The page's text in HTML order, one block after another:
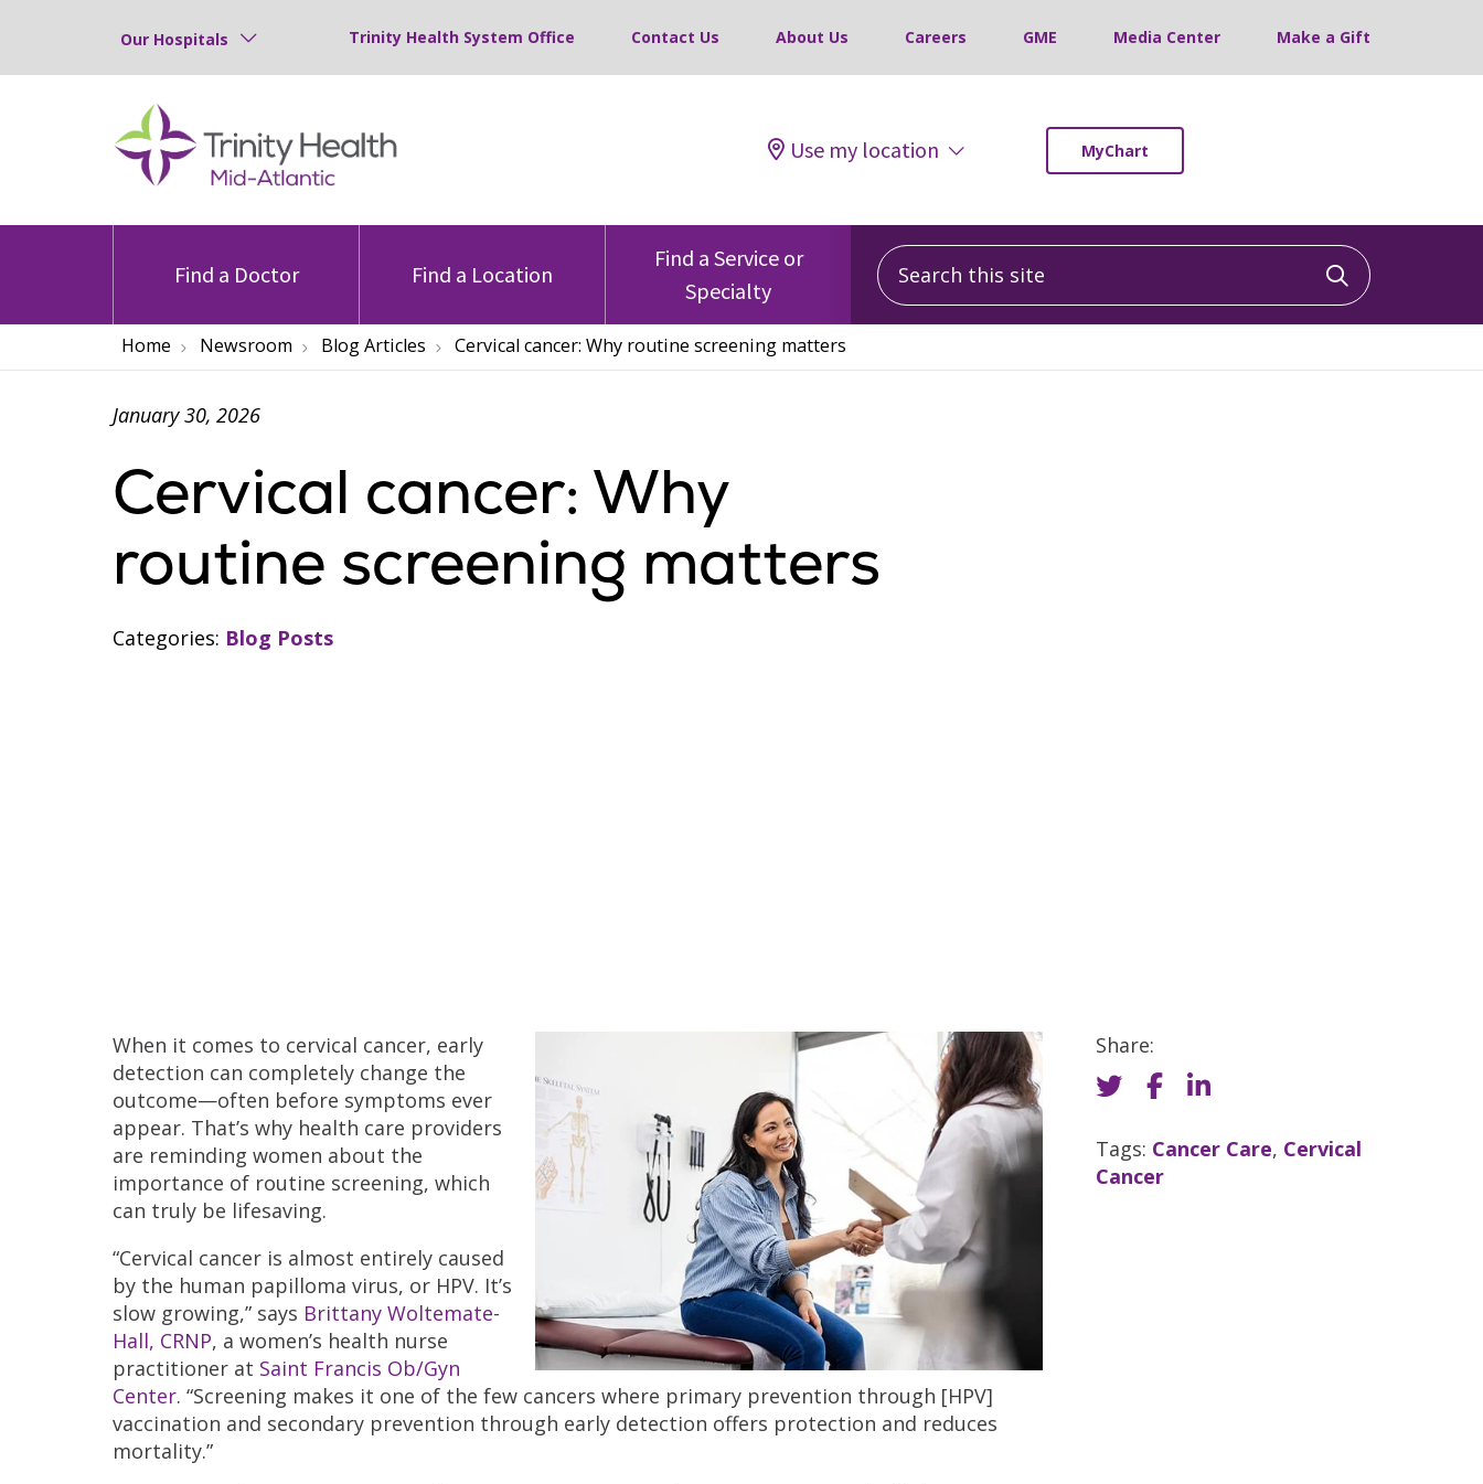
Our Hospitals Trinity Health System Office Contact Us About Us Careers GME Media Center Make a Gift
Use my location MyChart
Find a Doctor Find a Location
Find a Service or
Specialty
Search this site
Click to
Home Newsroom Blog Articles Cervical cancer: Why routine screening matters
Cervical cancer: Why
routine screening matters
January 30, 2026
Categories: Blog Posts
When it comes to cervical cancer, early
detection can completely change the
outcome—often before symptoms ever
appear. That’s why health care providers
are reminding women about the
importance of routine screening, which
can truly be lifesaving.
“Cervical cancer is almost entirely caused
by the human papilloma virus, or HPV. It’s
slow growing,” says Brittany Woltemate-
Hall, CRNP, a women’s health nurse
practitioner at Saint Francis Ob/Gyn
Center. “Screening makes it one of the few cancers where primary prevention through [HPV]
vaccination and secondary prevention through early detection offers protection and reduces
mortality.”
Share:
Tags: Cancer Care, Cervical
Cancer